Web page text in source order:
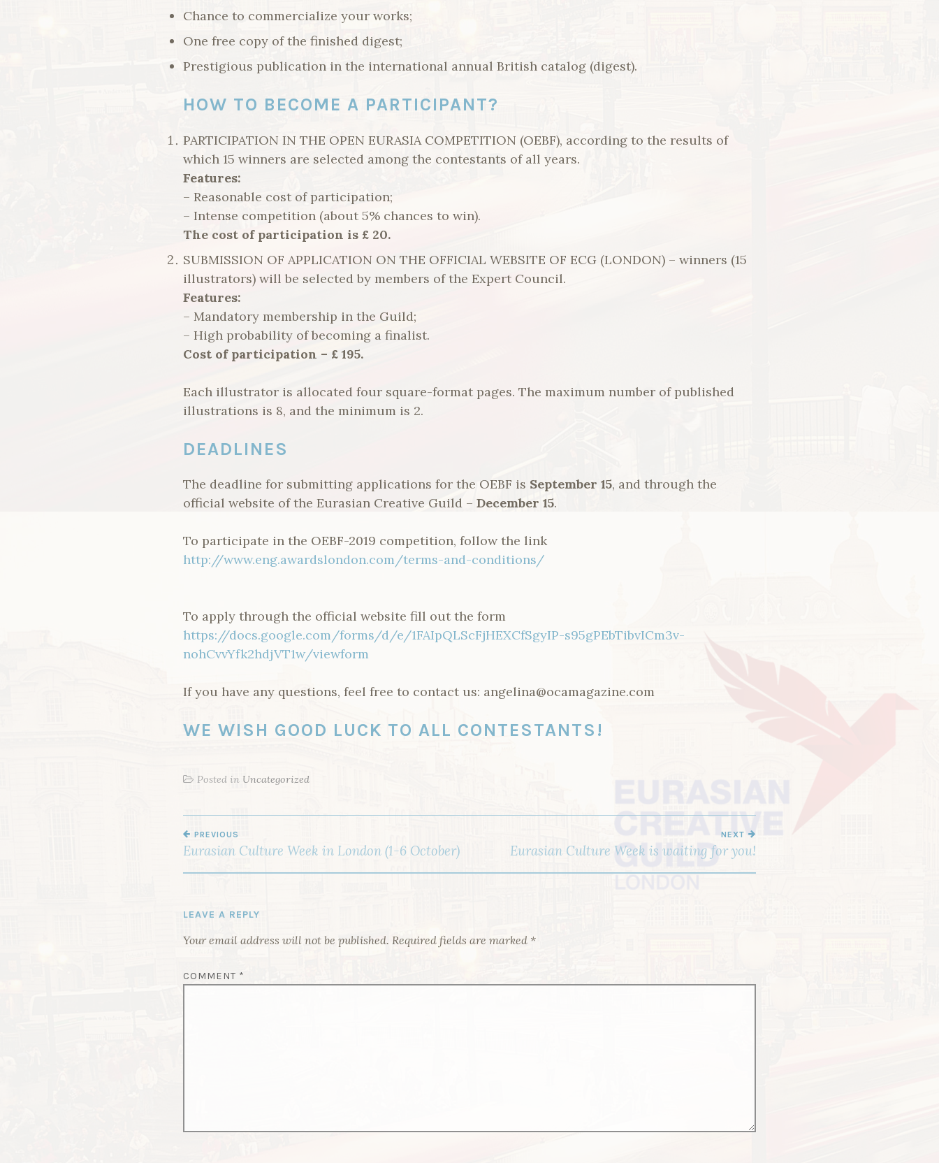
Chance to commercialize your works;
One free copy of the finished digest;
Prestigious publication in the international annual British catalog (digest).
HOW TO BECOME A PARTICIPANT?
PARTICIPATION IN THE OPEN EURASIA COMPETITION (OEBF), according to the results of
which 15 winners are selected among the contestants of all years.
Features:
– Reasonable cost of participation;
– Intense competition (about 5% chances to win).
The cost of participation is £ 20.
SUBMISSION OF APPLICATION ON THE OFFICIAL WEBSITE OF ECG (LONDON) – winners (15
illustrators) will be selected by members of the Expert Council.
Features:
– Mandatory membership in the Guild;
– High probability of becoming a finalist.
Cost of participation – £ 195.
Each illustrator is allocated four square-format pages. The maximum number of published
illustrations is 8, and the minimum is 2.
DEADLINES
The deadline for submitting applications for the OEBF is September 15, and through the
official website of the Eurasian Creative Guild – December 15.
To participate in the OEBF-2019 competition, follow the link
http://www.eng.awardslondon.com/terms-and-conditions/
To apply through the official website fill out the form
https://docs.google.com/forms/d/e/1FAIpQLScFjHEXCfSgyIP-s95gPEbTibvICm3v-
nohCvvYfk2hdjVT1w/viewform
If you have any questions, feel free to contact us: angelina@ocamagazine.com
WE WISH GOOD LUCK TO ALL CONTESTANTS!
Posted in Uncategorized
P
O
N
A
I
PREVIOUS
Eurasian Culture Week in London (1-6 October)
NEXT
Eurasian Culture Week is waiting for you!
LEAVE A REPLY
Your email address will not be published. Required fields are marked *
COMMENT *